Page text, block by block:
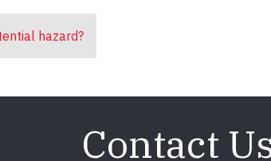
hazard?
Contact